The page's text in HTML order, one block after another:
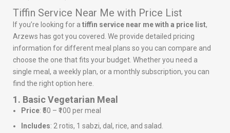
Tiffin Service Near Me with Price List
If you’re looking for a tiffin service near me with a price list,
Arzews has got you covered. We provide detailed pricing
information for different meal plans so you can compare and
choose the one that fits your budget. Whether you need a
single meal, a weekly plan, or a monthly subscription, you can
find the right option here.
1. Basic Vegetarian Meal
Price: ₹50 – ₹100 per meal
Includes: 2 rotis, 1 sabzi, dal, rice, and salad.